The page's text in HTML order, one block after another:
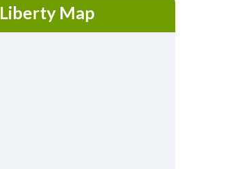
Liberty Map